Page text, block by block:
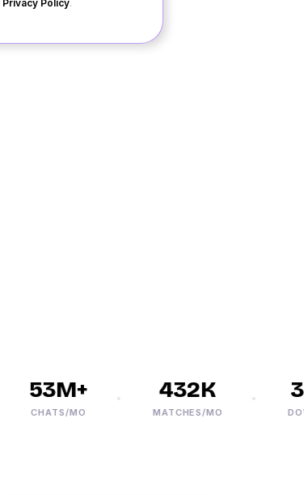
Privacy Policy.
53M+
CHATS/MO
432K
MATCHES/MO